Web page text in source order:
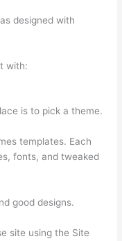
designed with
with:
is to pick a theme.
templates. Each
fonts, and tweaked
good designs.
site using the Site